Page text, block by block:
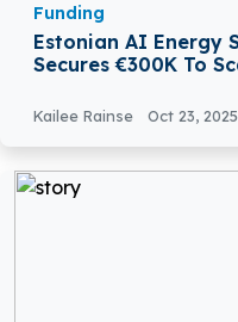
Funding
Estonian AI Energy
Secures €300K To
Kailee Rainse Oct 23, 2025